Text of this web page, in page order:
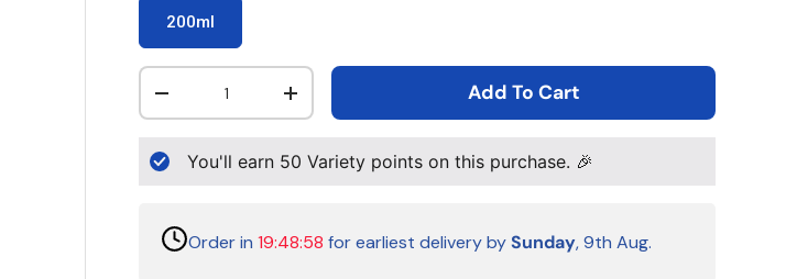
200ml
Qty
Decrease quantityIncrease quantity Add To Cart
You'll earn 50 Variety points on this purchase. 🎉
Order in19:48:57 for earliest delivery bySunday, 9th Aug.